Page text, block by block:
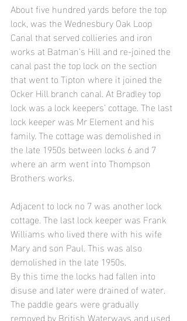
About five hundred yards before the top
lock, was the Wednesbury Oak Loop
Canal that served collieries and iron
works at Batman’s Hill and re-joined the
canal past the top lock on the section
that went to Tipton where it joined the
Ocker Hill branch canal. At Bradley top
lock was a lock keepers’ cottage. The last
lock keeper was Mr Element and his
family. The cottage was demolished in
the late 1950s between locks 6 and 7
where an arm went into Thompson
Brothers works.
Adjacent to lock no 7 was another lock
cottage. The last lock keeper was Frank
Williams who lived there with his wife
Mary and son Paul. This was also
demolished in the late 1950s.
By this time the locks had fallen into
disuse and later were drained of water.
The paddle gears were gradually
removed by British Waterways and used